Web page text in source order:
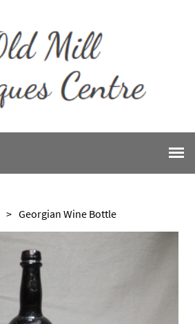
> Georgian Wine Bottle